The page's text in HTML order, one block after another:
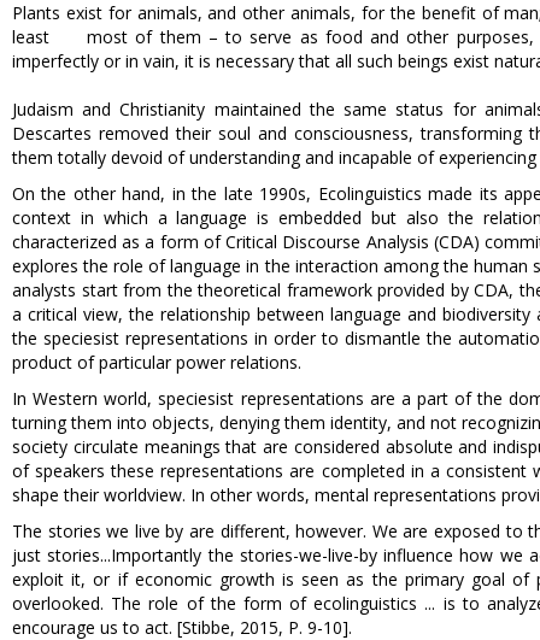
Plants exist for animals, and other animals, for the benefit of
least most of them – to serve as food and other purposes,
imperfectly or in vain, it is necessary that all such beings exist
Judaism and Christianity maintained the same status for
Descartes removed their soul and consciousness,
them totally devoid of understanding and incapable of
On the other hand, in the late 1990s, Ecolinguistics made its
context in which a language is embedded but also the
characterized as a form of Critical Discourse Analysis (CDA)
explores the role of language in the interaction among the human
analysts start from the theoretical framework provided by CDA,
a critical view, the relationship between language and
the speciesist representations in order to dismantle the
product of particular power relations.
In Western world, speciesist representations are a part of the
turning them into objects, denying them identity, and not
society circulate meanings that are considered absolute and
of speakers these representations are completed in a
shape their worldview. In other words, mental representations
The stories we live by are different, however. We are exposed
just stories...Importantly the stories-we-live-by influence how
exploit it, or if economic growth is seen as the primary goal of
overlooked. The role of the form of ecolinguistics ... is to
encourage us to act. [Stibbe, 2015, P. 9-10].